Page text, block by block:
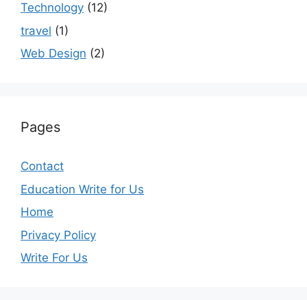
Technology (12)
travel (1)
Web Design (2)
Pages
Contact
Education Write for Us
Home
Privacy Policy
Write For Us